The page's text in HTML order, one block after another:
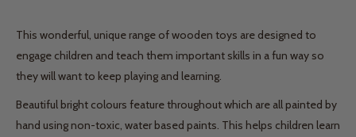
This wonderful, unique range of wooden toys are designed to
engage children and teach them important skills in a fun way so
they will want to keep playing and learning.
Beautiful bright colours feature throughout which are all painted by
hand using non-toxic, water based paints. This helps children learn